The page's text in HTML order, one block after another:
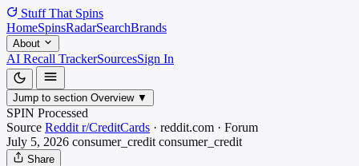
Stuff That Spins
HomeSpinsRadarSearchBrands
About
AI Recall TrackerSourcesSign In
Jump to section Overview ▼
SPIN Processed
Source Reddit r/CreditCards · reddit.com · Forum
July 5, 2026 consumer_credit consumer_credit
Share